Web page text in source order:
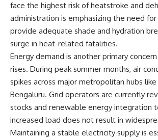
face the highest risk of heatstroke and
administration is emphasizing the need
provide adequate shade and hydration
surge in heat-related fatalities.
Energy demand is another primary
rises. During peak summer months, air
spikes across major metropolitan hubs
Bengaluru. Grid operators are currently
stocks and renewable energy integration
increased load does not result in
Maintaining a stable electricity supply is